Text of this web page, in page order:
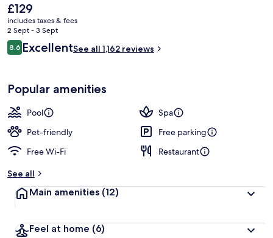
The
current
price
is
£129
£129
includes taxes & fees
2 Sept - 3 Sept
Reviews
8.68.6 out of 10
ExcellentSee all 1,162 reviews
Popular amenities
Pool
Spa
Pet-friendly
Free parking
Free Wi-Fi
Restaurant
See all
Main amenities (12)
Feel at home (6)